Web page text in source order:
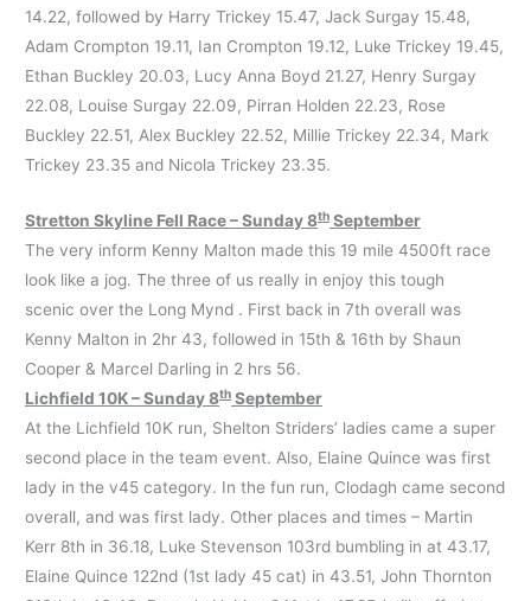
14.22, followed by Harry Trickey 15.47, Jack Surgay 15.48,
Adam Crompton 19.11, Ian Crompton 19.12, Luke Trickey 19.45,
Ethan Buckley 20.03, Lucy Anna Boyd 21.27, Henry Surgay
22.08, Louise Surgay 22.09, Pirran Holden 22.23, Rose
Buckley 22.51, Alex Buckley 22.52, Millie Trickey 22.34, Mark
Trickey 23.35 and Nicola Trickey 23.35.
Stretton Skyline Fell Race – Sunday 8th September
The very inform Kenny Malton made this 19 mile 4500ft race
look like a jog. The three of us really in enjoy this tough
scenic over the Long Mynd . First back in 7th overall was
Kenny Malton in 2hr 43, followed in 15th & 16th by Shaun
Cooper & Marcel Darling in 2 hrs 56.
Lichfield 10K – Sunday 8th September
At the Lichfield 10K run, Shelton Striders’ ladies came a super
second place in the team event. Also, Elaine Quince was first
lady in the v45 category. In the fun run, Clodagh came second
overall, and was first lady. Other places and times – Martin
Kerr 8th in 36.18, Luke Stevenson 103rd bumbling in at 43.17,
Elaine Quince 122nd (1st lady 45 cat) in 43.51, John Thornton